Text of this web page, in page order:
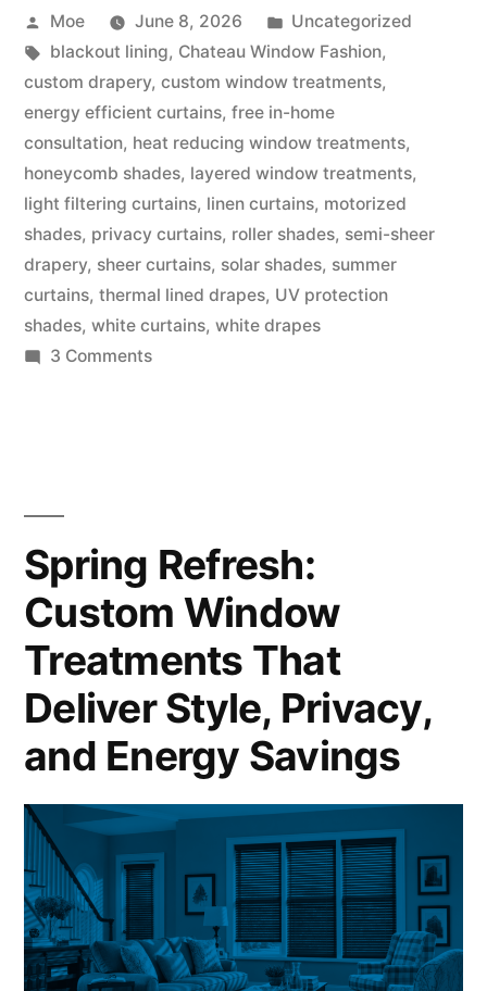
Moe June 8, 2026
Uncategorized
blackout lining, Chateau Window Fashion,
custom drapery, custom window treatments,
energy efficient curtains, free in-home
consultation, heat reducing window treatments,
honeycomb shades, layered window treatments,
light filtering curtains, linen curtains, motorized
shades, privacy curtains, roller shades, semi-sheer
drapery, sheer curtains, solar shades, summer
curtains, thermal lined drapes, UV protection
shades, white curtains, white drapes
3 Comments
Spring Refresh:
Custom Window
Treatments That
Deliver Style, Privacy,
and Energy Savings